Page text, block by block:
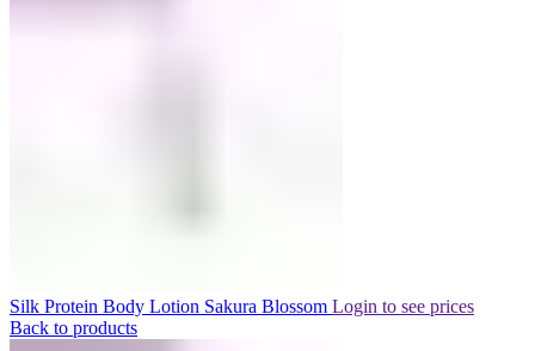
Silk Protein Body Lotion Sakura Blossom Login to see prices
Back to products